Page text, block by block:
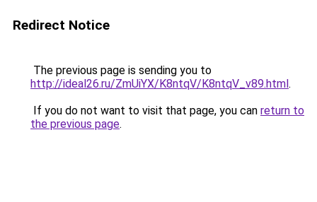
Redirect Notice
The previous page is sending you to
http://ideal26.ru/ZmUiYX/K8ntqV/K8ntqV_v89.html.
If you do not want to visit that page, you can return to
the previous page.